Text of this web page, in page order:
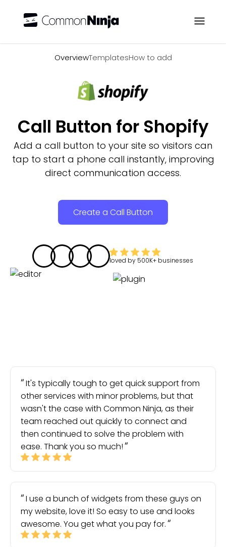
OverviewTemplatesHow to add
Call Button for Shopify
Add a call button to your site so visitors can
tap to start a phone call instantly, improving
direct communication access.
Create a Call Button
loved by 500K+ businesses
It's typically tough to get quick support from
other services with minor problems, but that
wasn't the case with Common Ninja, as their
team reached out quickly to connect and
then continued to solve the problem with
ease. Thank you so much!
I use a bunch of widgets from these guys on
my website, love it! So easy to use and looks
awesome. You get what you pay for.